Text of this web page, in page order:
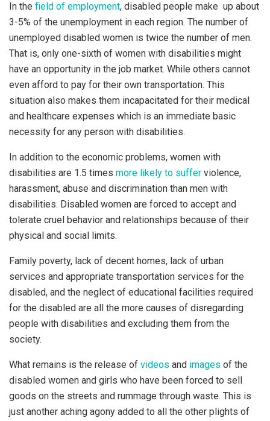
In the field of employment, disabled people make up about
3-5% of the unemployment in each region. The number of
unemployed disabled women is twice the number of men.
That is, only one-sixth of women with disabilities might
have an opportunity in the job market. While others cannot
even afford to pay for their own transportation. This
situation also makes them incapacitated for their medical
and healthcare expenses which is an immediate basic
necessity for any person with disabilities.
In addition to the economic problems, women with
disabilities are 1.5 times more likely to suffer violence,
harassment, abuse and discrimination than men with
disabilities. Disabled women are forced to accept and
tolerate cruel behavior and relationships because of their
physical and social limits.
Family poverty, lack of decent homes, lack of urban
services and appropriate transportation services for the
disabled, and the neglect of educational facilities required
for the disabled are all the more causes of disregarding
people with disabilities and excluding them from the
society.
What remains is the release of videos and images of the
disabled women and girls who have been forced to sell
goods on the streets and rummage through waste. This is
just another aching agony added to all the other plights of